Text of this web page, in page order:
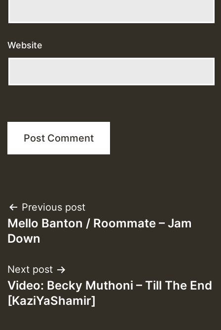
Website
Post
navigation
Previous post
Mello Banton / Roommate – Jam
Down
Next post
Video: Becky Muthoni – Till The End
[KaziYaShamir]